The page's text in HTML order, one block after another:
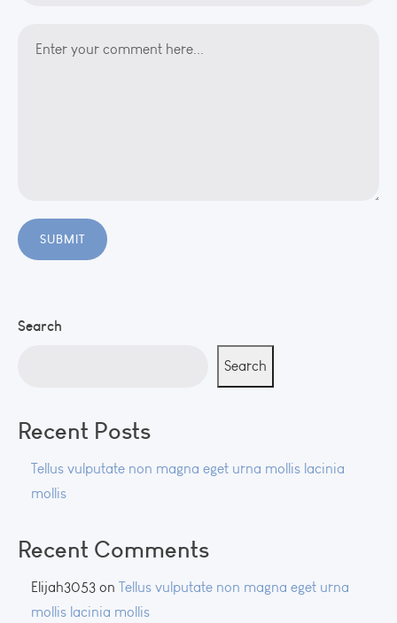
Search
Search
Recent Posts
Tellus vulputate non magna eget urna mollis lacinia
mollis
Recent Comments
Elijah3053 on Tellus vulputate non magna eget urna
mollis lacinia mollis